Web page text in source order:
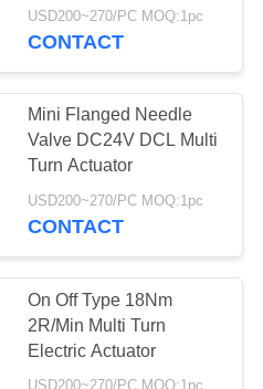
USD200~270/PC MOQ:1pc
CONTACT
Mini Flanged Needle
Valve DC24V DCL Multi
Turn Actuator
USD200~270/PC MOQ:1pc
CONTACT
On Off Type 18Nm
2R/Min Multi Turn
Electric Actuator
USD200~270/PC MOQ:1pc